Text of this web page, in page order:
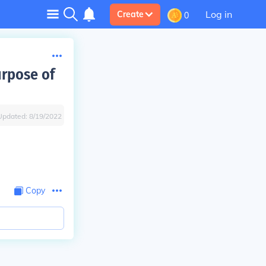
Create 0 Log in
of
8/19/2022
Copy